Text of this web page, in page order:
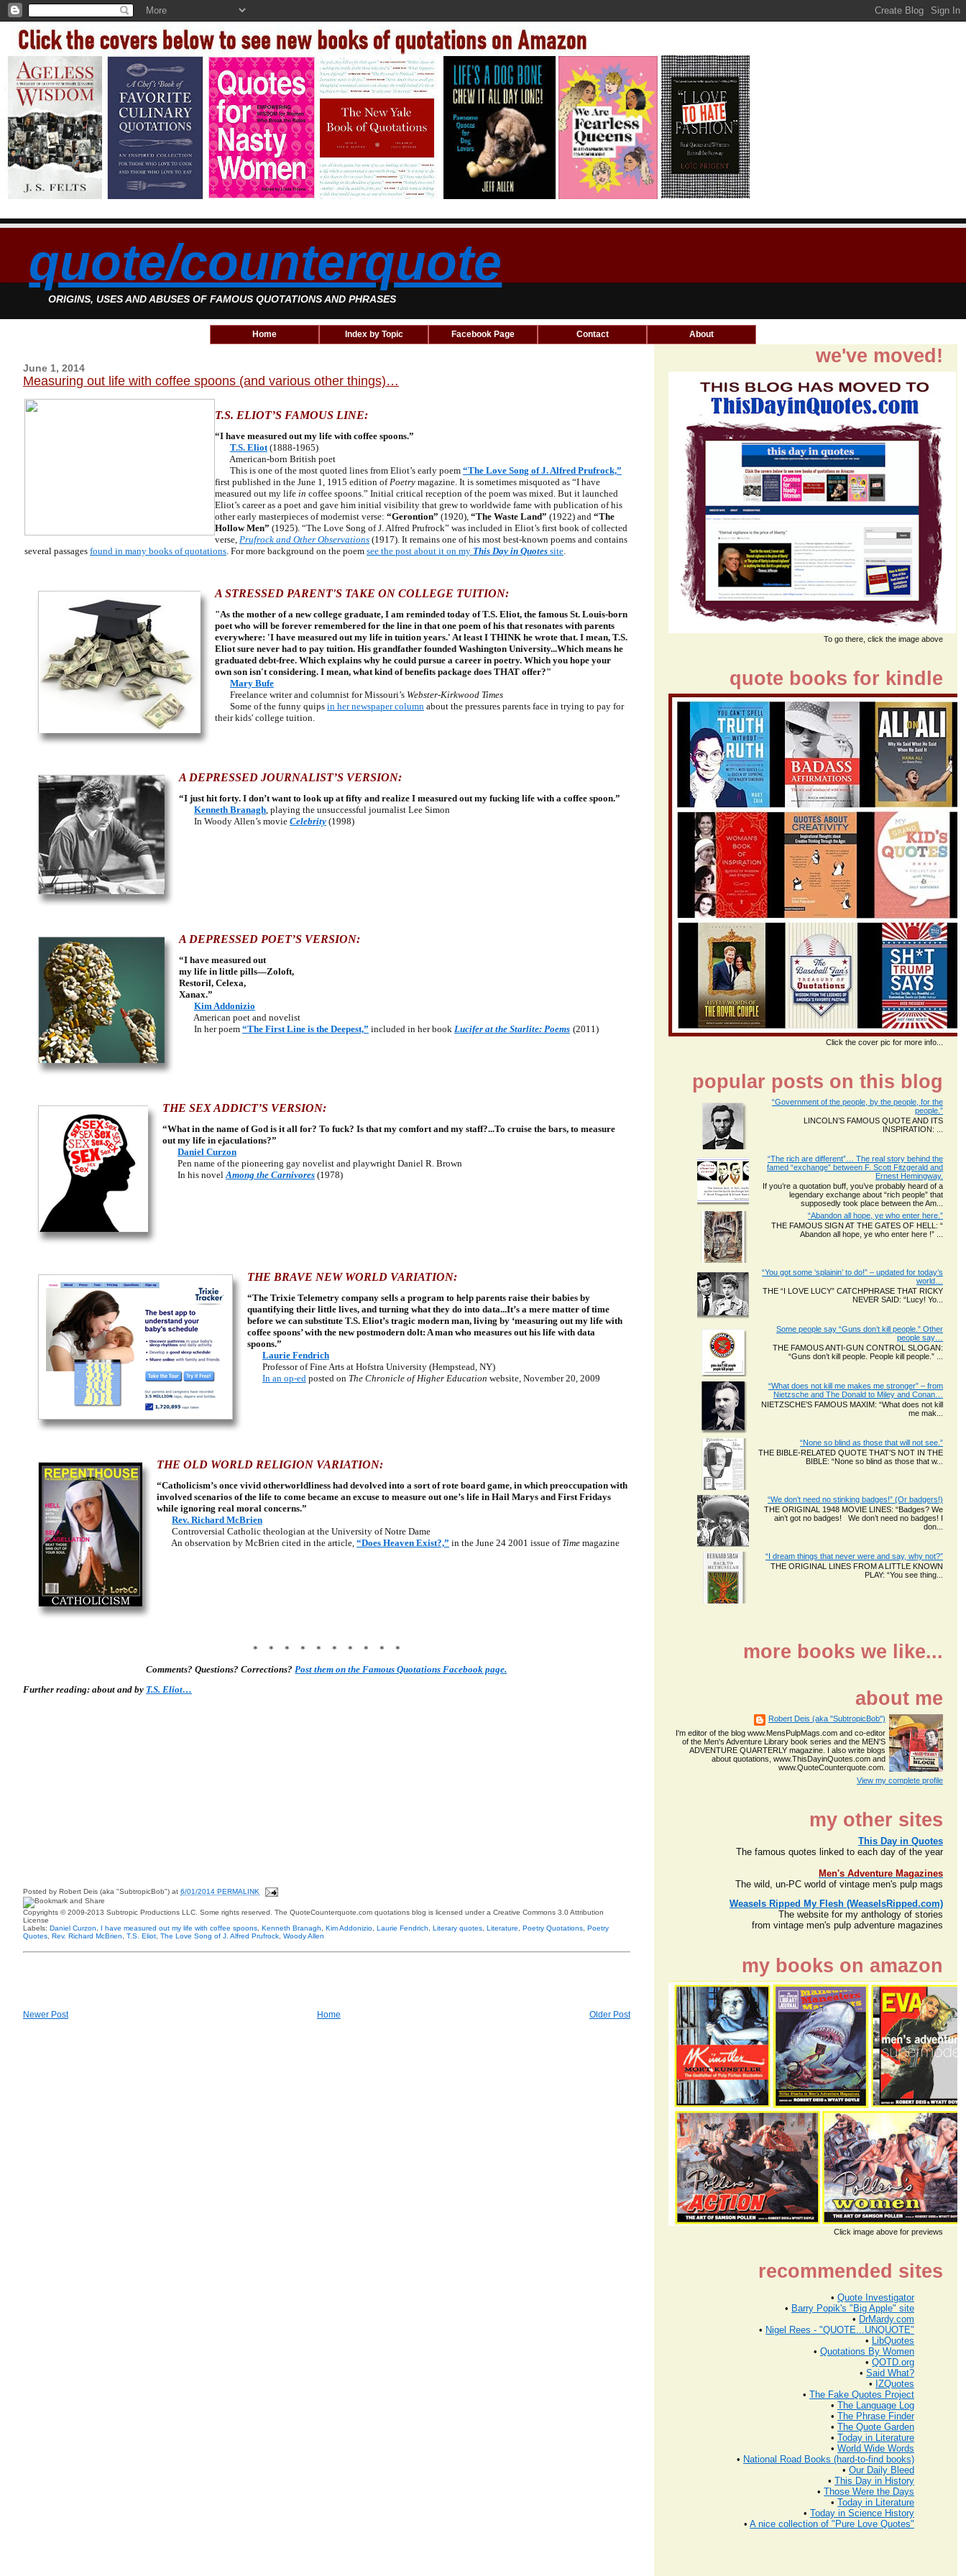
quote/counterquote
ORIGINS, USES AND ABUSES OF FAMOUS QUOTATIONS AND PHRASES
Home Index by Topic Facebook Page Contact About
June 1, 2014
Measuring out life with coffee spoons (and various other things)…
T.S. ELIOT’S FAMOUS LINE:
“I have measured out my life with coffee spoons.”
T.S. Eliot(1888-1965)
American-born British poet
This is one of the most quoted lines from Eliot’s early poem “The Love Song of J. Alfred Prufrock,”
first published in the June 1, 1915 edition ofPoetry magazine. It is sometimes misquoted as “I have
measured out my life in coffee spoons.” Initial critical reception of the poem was mixed. But it launched
Eliot’s career as a poet and gave him initial visibility that grew to worldwide fame with publication of his
other early masterpieces of modernist verse: “Gerontion” (1920), “The Waste Land” (1922) and “The
Hollow Men” (1925). “The Love Song of J. Alfred Prufrock” was included in Eliot’s first book of collected
verse, Prufrock and Other Observations (1917). It remains one of his most best-known poems and contains
several passages found in many books of quotations. For more background on the poem see the post about it on my This Day in Quotes site.
A STRESSED PARENT'S TAKE ON COLLEGE TUITION:
"As the mother of a new college graduate, I am reminded today of T.S. Eliot, the famous St. Louis-born
poet who will be forever remembered for the line in that one poem of his that resonates with parents
everywhere: 'I have measured out my life in tuition years.' At least I THINK he wrote that. I mean, T.S.
Eliot sure never had to pay tuition. His grandfather founded Washington University...Which means he
graduated debt-free. Which explains why he could pursue a career in poetry. Which you hope your
own son isn't considering. I mean, what kind of benefits package does THAT offer?"
Mary Bufe
Freelance writer and columnist for Missouri’s Webster-Kirkwood Times
Some of the funny quips in her newspaper column about the pressures parents face in trying to pay for
their kids' college tuition.
A DEPRESSED JOURNALIST’S VERSION:
“I just hit forty. I don’t want to look up at fifty and realize I measured out my fucking life with a coffee spoon.”
Kenneth Branagh, playing the unsuccessful journalist Lee Simon
In Woody Allen’s movie Celebrity (1998)
A DEPRESSED POET’S VERSION:
“I have measured out
my life in little pills—Zoloft,
Restoril, Celexa,
Xanax.”
Kim Addonizio
American poet and novelist
In her poem “The First Line is the Deepest,” included in her book Lucifer at the Starlite: Poems (2011)
THE SEX ADDICT’S VERSION:
“What in the name of God is it all for? To fuck? Is that my comfort and my staff?...To cruise the bars, to measure
out my life in ejaculations?”
Daniel Curzon
Pen name of the pioneering gay novelist and playwright Daniel R. Brown
In his novelAmong the Carnivores (1978)
THE BRAVE NEW WORLD VARIATION:
“The Trixie Telemetry company sells a program to help parents raise their babies by
quantifying their little lives, and turning what they do into data...It’s a mere matter of time
before we can substitute T.S. Eliot’s tragic modern man, living by ‘measuring out my life with
coffee spoons’ with the new postmodern dolt: A man who measures out his life with data
spoons.”
Laurie Fendrich
Professor of Fine Arts at Hofstra University (Hempstead, NY)
In an op-ed posted on The Chronicle of Higher Education website, November 20, 2009
THE OLD WORLD RELIGION VARIATION:
“Catholicism’s once vivid otherworldliness had devolved into a sort of rote board game, in which preoccupation with
involved scenarios of the life to come became an excuse to measure out one’s life in Hail Marys and First Fridays
while ignoring real moral concerns.”
Rev. Richard McBrien
Controversial Catholic theologian at the University of Notre Dame
An observation by McBrien cited in the article, “Does Heaven Exist?,” in the June 24 2001 issue of Time magazine
* * * * * * * * * *
Comments? Questions? Corrections?Post them on the Famous Quotations Facebook page.
Further reading: about and by T.S. Eliot…
Posted by Robert Deis (aka "SubtropicBob") at 6/01/2014 PERMALINK
Copyrights © 2009-2013 Subtropic Productions LLC. Some rights reserved. The QuoteCounterquote.com quotations blog is licensed under a Creative Commons 3.0 Attribution
License
Labels: Daniel Curzon I have measured out my life with coffee spoons Kenneth Branagh Kim Addonizio Laurie Fendrich Literary quotes Literature Poetry Quotations Poetry
Quotes Rev. Richard McBrien T.S. Eliot The Love Song of J. Alfred Prufrock Woody Allen
Newer Post Older Post
Home
we've moved!
To go there, click the image above
quote books for kindle
Click the cover pic for more info...
popular posts on this blog
“Government of the people, by the people, for the
people.”
LINCOLN’S FAMOUS QUOTE AND ITS
INSPIRATION: ...
“The rich are different”… The real story behind the
famed “exchange” between F. Scott Fitzgerald and
Ernest Hemingway.
If you’re a quotation buff, you’ve probably heard of a
legendary exchange about “rich people” that
supposedly took place between the Am...
“Abandon all hope, ye who enter here.”
THE FAMOUS SIGN AT THE GATES OF HELL: “
Abandon all hope, ye who enter here !” ...
“You got some ‘splainin’ to do!” – updated for today’s
world…
THE “I LOVE LUCY” CATCHPHRASE THAT RICKY
NEVER SAID: “Lucy! Yo...
Some people say “Guns don’t kill people.” Other
people say…
THE FAMOUS ANTI-GUN CONTROL SLOGAN:
“Guns don’t kill people. People kill people.” ...
“What does not kill me makes me stronger” – from
Nietzsche and The Donald to Miley and Conan…
NIETZSCHE’S FAMOUS MAXIM: “What does not kill
me mak...
“None so blind as those that will not see.”
THE BIBLE-RELATED QUOTE THAT’S NOT IN THE
BIBLE: “None so blind as those that w...
“We don’t need no stinking badges!” (Or badgers!)
THE ORIGINAL 1948 MOVIE LINES: “Badges? We
ain’t got no badges! We don’t need no badges! I
don...
“I dream things that never were and say, why not?”
THE ORIGINAL LINES FROM A LITTLE KNOWN
PLAY: “You see thing...
more books we like...
about me
Robert Deis (aka "SubtropicBob")
I'm editor of the blog www.MensPulpMags.com and co-editor
of the Men's Adventure Library book series and the MEN'S
ADVENTURE QUARTERLY magazine. I also write blogs
about quotations, www.ThisDayinQuotes.com and
www.QuoteCounterquote.com.
View my complete profile
my other sites
This Day in Quotes
The famous quotes linked to each day of the year
Men's Adventure Magazines
The wild, un-PC world of vintage men's pulp mags
Weasels Ripped My Flesh (WeaselsRipped.com)
The website for my anthology of stories
from vintage men's pulp adventure magazines
my books on amazon
Click image above for previews
recommended sites
• Quote Investigator
• Barry Popik's "Big Apple" site
• DrMardy.com
• Nigel Rees - "QUOTE...UNQUOTE"
• LibQuotes
• Quotations By Women
• QOTD.org
• Said What?
• IZQuotes
• The Fake Quotes Project
• The Language Log
• The Phrase Finder
• The Quote Garden
• Today in Literature
• World Wide Words
• National Road Books (hard-to-find books)
• Our Daily Bleed
• This Day in History
• Those Were the Days
• Today in Literature
• Today in Science History
• A nice collection of "Pure Love Quotes"